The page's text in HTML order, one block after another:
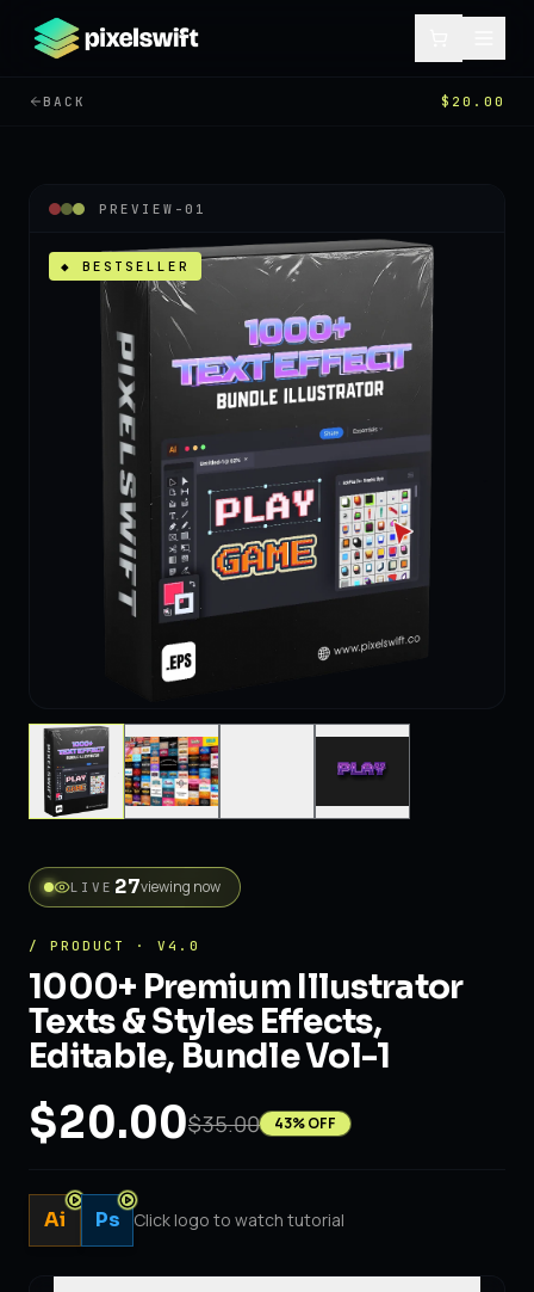
BACK $20.00
PREVIEW- 01
◆ BESTSELLER
LIVE 27viewing now
/ PRODUCT · V4.0
1000+ Premium Illustrator
Texts & Styles Effects,
Editable, Bundle Vol-1
$20.00$35.00 43% OFF
Ai Ps Click logo to watch tutorial